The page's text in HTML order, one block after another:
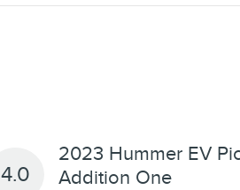
4.0
2023 Hummer EV
Addition One